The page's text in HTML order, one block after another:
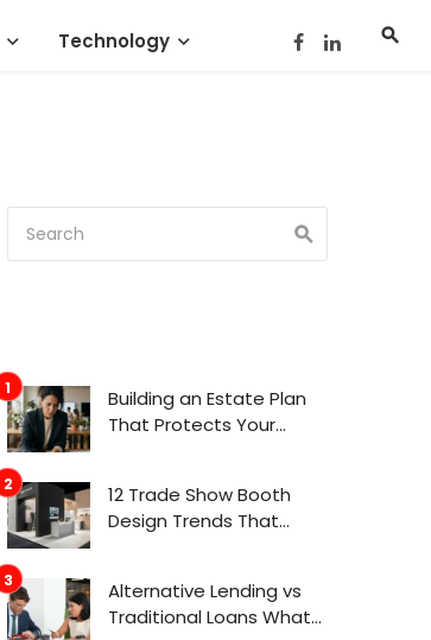
Technology
Building an Estate Plan
That Protects Your
12 Trade Show Booth
Design Trends That
Alternative Lending vs
Traditional Loans What